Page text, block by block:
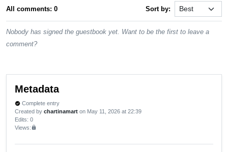
All comments: 0 Sort by:
Nobody has signed the guestbook yet. Want to be the first to leave a
comment?
Metadata
verified Complete entry
Created by chartinamart on May 11, 2026 at 22:39
Edits: 0
Views:lock